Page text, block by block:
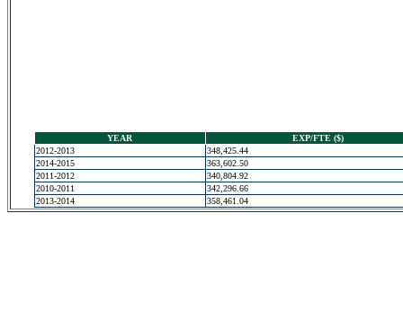
YEAR
EXP/FTE ($)
2012-2013
348,425.44
2014-2015
363,602.50
2011-2012
340,804.92
2010-2011
342,296.66
2013-2014
358,461.04